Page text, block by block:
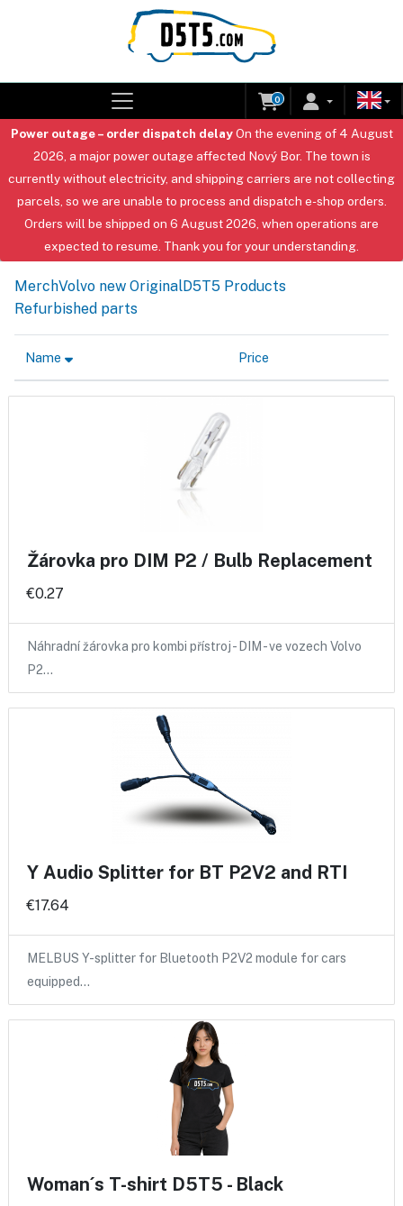
0
Power outage – order dispatch delayOn the evening of 4 August
2026, a major power outage affected Nový Bor. The town is
currently without electricity, and shipping carriers are not collecting
parcels, so we are unable to process and dispatch e-shop orders.
Orders will be shipped on 6 August 2026, when operations are
expected to resume. Thank you for your understanding.
MerchVolvo new OriginalD5T5 Products
Refurbished parts
Name Price
Žárovka pro DIM P2 / Bulb Replacement
€0.27
Náhradní žárovka pro kombi přístroj - DIM - ve vozech Volvo
P2…
Y Audio Splitter for BT P2V2 and RTI
€17.64
MELBUS Y-splitter for Bluetooth P2V2 module for cars
equipped…
Woman´s T-shirt D5T5 - Black